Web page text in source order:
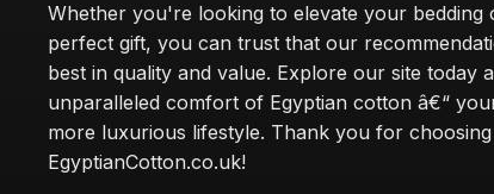
Whether you're looking to elevate your bedding
perfect gift, you can trust that our
best in quality and value. Explore our site today
unparalleled comfort of Egyptian cotton â€“
more luxurious lifestyle. Thank you for choosing
EgyptianCotton.co.uk!